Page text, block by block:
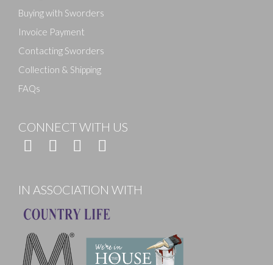
Buying with Sworders
Invoice Payment
Contacting Sworders
Collection & Shipping
FAQs
CONNECT WITH US
IN ASSOCIATION WITH